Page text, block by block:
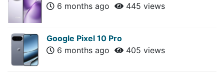
6 months ago
445 views
Google Pixel 10 Pro
6 months ago
405 views